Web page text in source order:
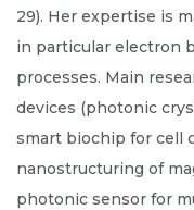
29). Her expertise is
in particular electron
processes. Main
devices (photonic
smart biochip for cell
nanostructuring of
photonic sensor for